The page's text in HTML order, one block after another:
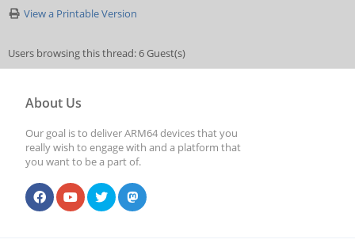
View a Printable Version
Users browsing this thread: 6 Guest(s)
About Us
Our goal is to deliver ARM64 devices that you
really wish to engage with and a platform that
you want to be a part of.